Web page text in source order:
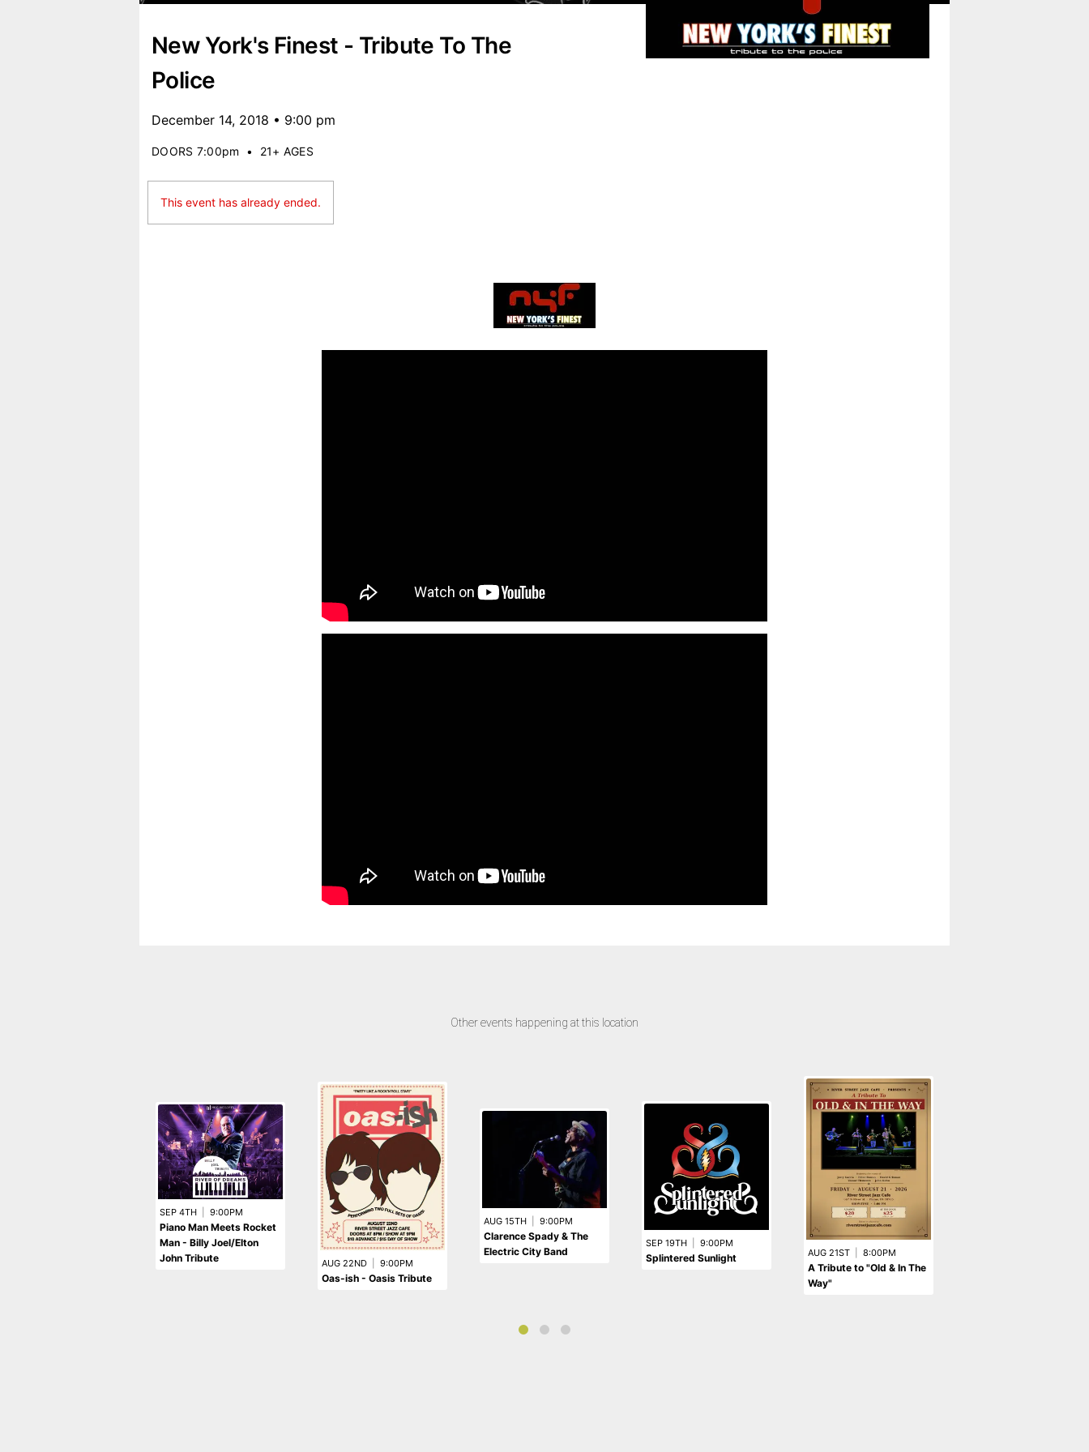
New York's Finest - Tribute To The
Police
December 14, 2018 • 9:00 pm
DOORS 7:00pm • 21+ AGES
This event has already ended.
Other events happening at this location
SEP 4TH 9:00PM
Piano Man Meets Rocket
Man - Billy Joel/Elton
John Tribute
AUG 22ND 9:00PM
Oas-ish - Oasis Tribute
AUG 15TH 9:00PM
Clarence Spady & The
Electric City Band
SEP 19TH 9:00PM
Splintered Sunlight AUG 21ST 8:00PM
A Tribute to "Old & In The
Way"